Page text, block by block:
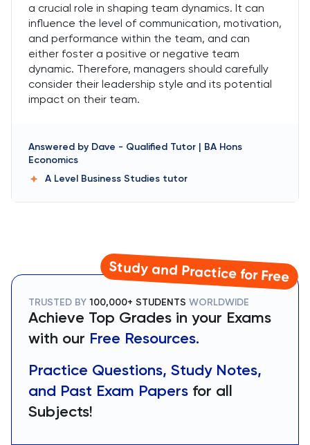
a crucial role in shaping team dynamics. It can
influence the level of communication, motivation,
and performance within the team, and can
either foster a positive or negative team
dynamic. Therefore, managers should carefully
consider their leadership style and its potential
impact on their team.
Answered by Dave - Qualified Tutor | BA Hons
Economics
A Level Business Studies tutor
Study and Practice for Free
TRUSTED BY 100,000+ STUDENTS WORLDWIDE
Achieve Top Grades in your Exams
with our Free Resources.
Practice Questions, Study Notes,
and Past Exam Papers for all
Subjects!